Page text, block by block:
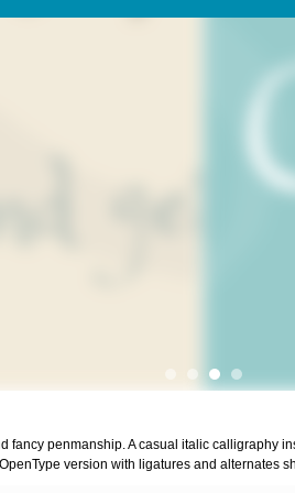
penmanship. A casual italic calligraphy
version with ligatures and alternates